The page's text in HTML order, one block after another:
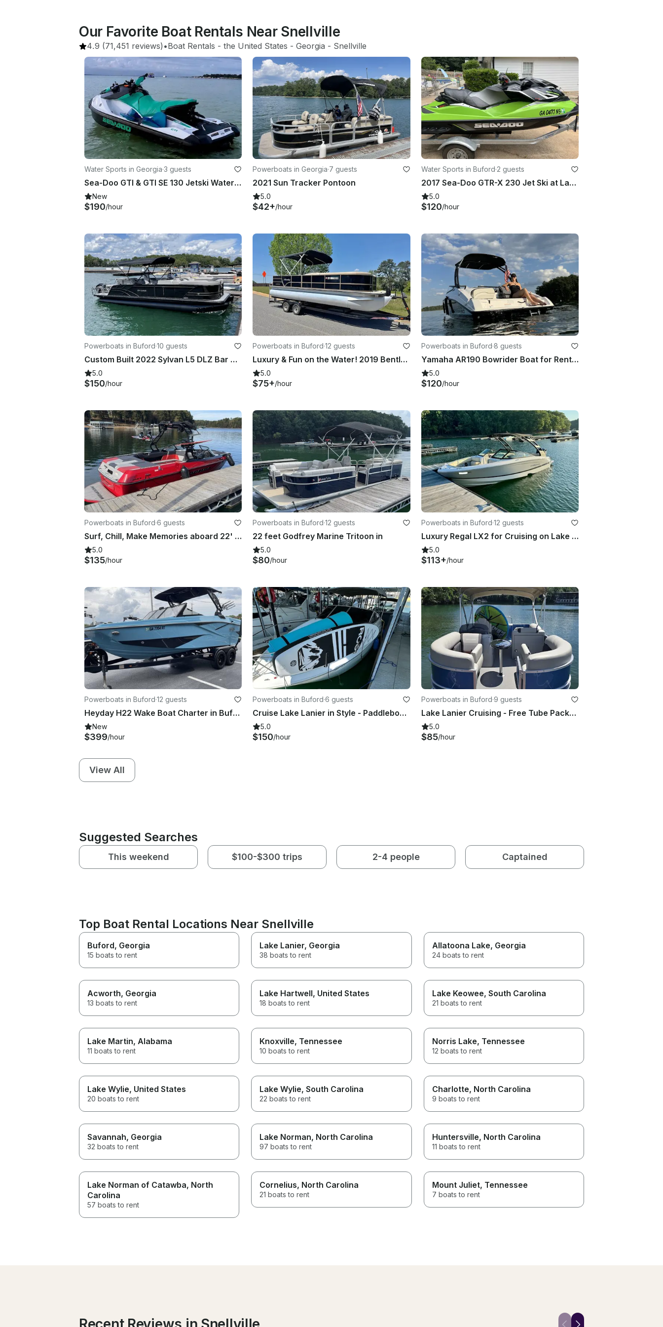
Our Favorite Boat Rentals Near Snellville
4.9 (71,451 reviews) •Boat Rentals - the United States - Georgia - Snellville
Water Sports in Georgia·3 guests
Sea-Doo GTI & GTI SE 130 Jetski Water Adventure Lawrenceville, Georgia
New
$190/hour
Powerboats in Georgia·7 guests
2021 Sun Tracker Pontoon
5.0
$42+/hour
Water Sports in Buford·2 guests
2017 Sea-Doo GTR-X 230 Jet Ski at Lake Lanier, Sugar Hill, Georgia
5.0
$120/hour
Powerboats in Buford·10 guests
Custom Built 2022 Sylvan L5 DLZ Bar Tritoon for rent in Buford, Georgia
5.0
$150/hour
Powerboats in Buford·12 guests
Luxury & Fun on the Water! 2019 Bentley 24ft Cruise SE – Lake Lanier
5.0
$75+/hour
Powerboats in Buford·8 guests
Yamaha AR190 Bowrider Boat for Rent at Lake Lanier for 8 Guests
5.0
$120/hour
Powerboats in Buford·6 guests
Surf, Chill, Make Memories aboard 22' Moomba Max for 6 Thrill Seekers in Buford
5.0
$135/hour
Powerboats in Buford·12 guests
22 feet Godfrey Marine Tritoon in
5.0
$80/hour
Powerboats in Buford·12 guests
Luxury Regal LX2 for Cruising on Lake Lanier
5.0
$113+/hour
Powerboats in Buford·12 guests
Heyday H22 Wake Boat Charter in Buford Georgia for 12
New
$399/hour
Powerboats in Buford·6 guests
Cruise Lake Lanier in Style - Paddleboard, Water Mat - 27' Bayliner Ciera
5.0
$150/hour
Powerboats in Buford·9 guests
Lake Lanier Cruising - Free Tube Package with 6+ Hour Rentals
5.0
$85/hour
View All
Suggested Searches
This weekend $100-$300 trips 2-4 people Captained
Top Boat Rental Locations Near Snellville
Buford, Georgia
15 boats to rent
Lake Lanier, Georgia
38 boats to rent
Allatoona Lake, Georgia
24 boats to rent
Acworth, Georgia
13 boats to rent
Lake Hartwell, United States
18 boats to rent
Lake Keowee, South Carolina
21 boats to rent
Lake Martin, Alabama
11 boats to rent
Knoxville, Tennessee
10 boats to rent
Norris Lake, Tennessee
12 boats to rent
Lake Wylie, United States
20 boats to rent
Lake Wylie, South Carolina
22 boats to rent
Charlotte, North Carolina
9 boats to rent
Savannah, Georgia
32 boats to rent
Lake Norman, North Carolina
97 boats to rent
Huntersville, North Carolina
11 boats to rent
Lake Norman of Catawba, North
Carolina
57 boats to rent
Cornelius, North Carolina
21 boats to rent
Mount Juliet, Tennessee
7 boats to rent